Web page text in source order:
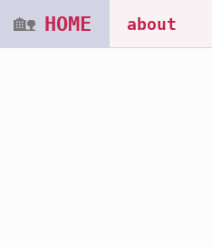
🏡 HOME about